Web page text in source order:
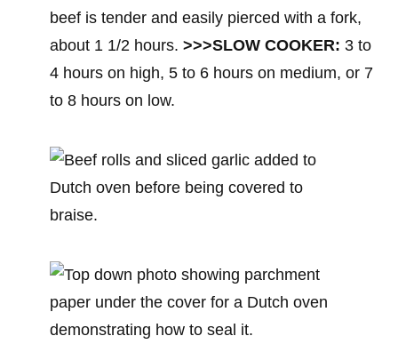
beef is tender and easily pierced with a fork,
about 1 1/2 hours. >>>SLOW COOKER: 3 to
4 hours on high, 5 to 6 hours on medium, or 7
to 8 hours on low.